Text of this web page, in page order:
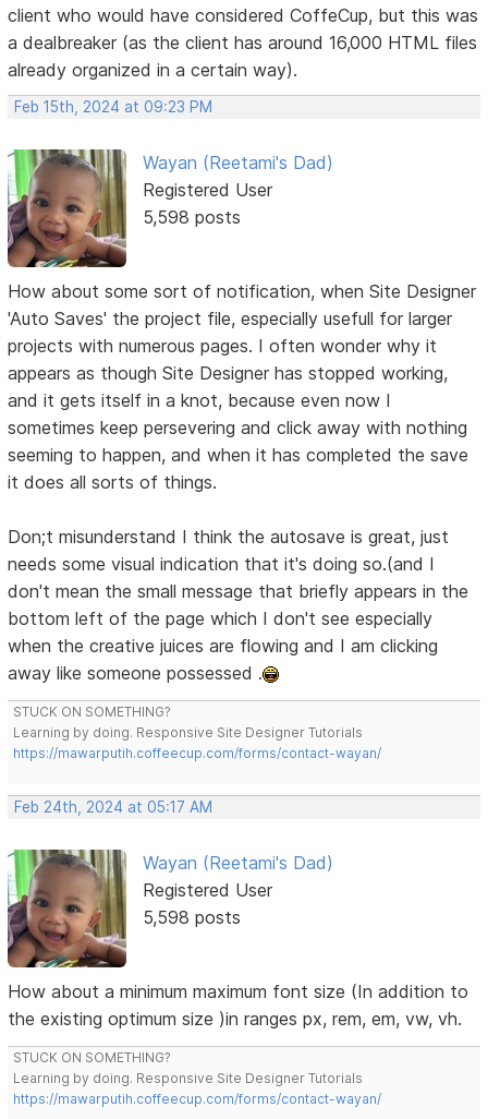
client who would have considered CoffeCup, but this was
a dealbreaker (as the client has around 16,000 HTML files
already organized in a certain way).
Feb 15th, 2024 at 09:23 PM
Wayan (Reetami's Dad)
Registered User
5,598 posts
How about some sort of notification, when Site Designer
'Auto Saves' the project file, especially usefull for larger
projects with numerous pages. I often wonder why it
appears as though Site Designer has stopped working,
and it gets itself in a knot, because even now I
sometimes keep persevering and click away with nothing
seeming to happen, and when it has completed the save
it does all sorts of things.
Don;t misunderstand I think the autosave is great, just
needs some visual indication that it's doing so.(and I
don't mean the small message that briefly appears in the
bottom left of the page which I don't see especially
when the creative juices are flowing and I am clicking
away like someone possessed .
STUCK ON SOMETHING?
Learning by doing. Responsive Site Designer Tutorials
https://mawarputih.coffeecup.com/forms/contact-wayan/
Feb 24th, 2024 at 05:17 AM
Wayan (Reetami's Dad)
Registered User
5,598 posts
How about a minimum maximum font size (In addition to
the existing optimum size )in ranges px, rem, em, vw, vh.
STUCK ON SOMETHING?
Learning by doing. Responsive Site Designer Tutorials
https://mawarputih.coffeecup.com/forms/contact-wayan/